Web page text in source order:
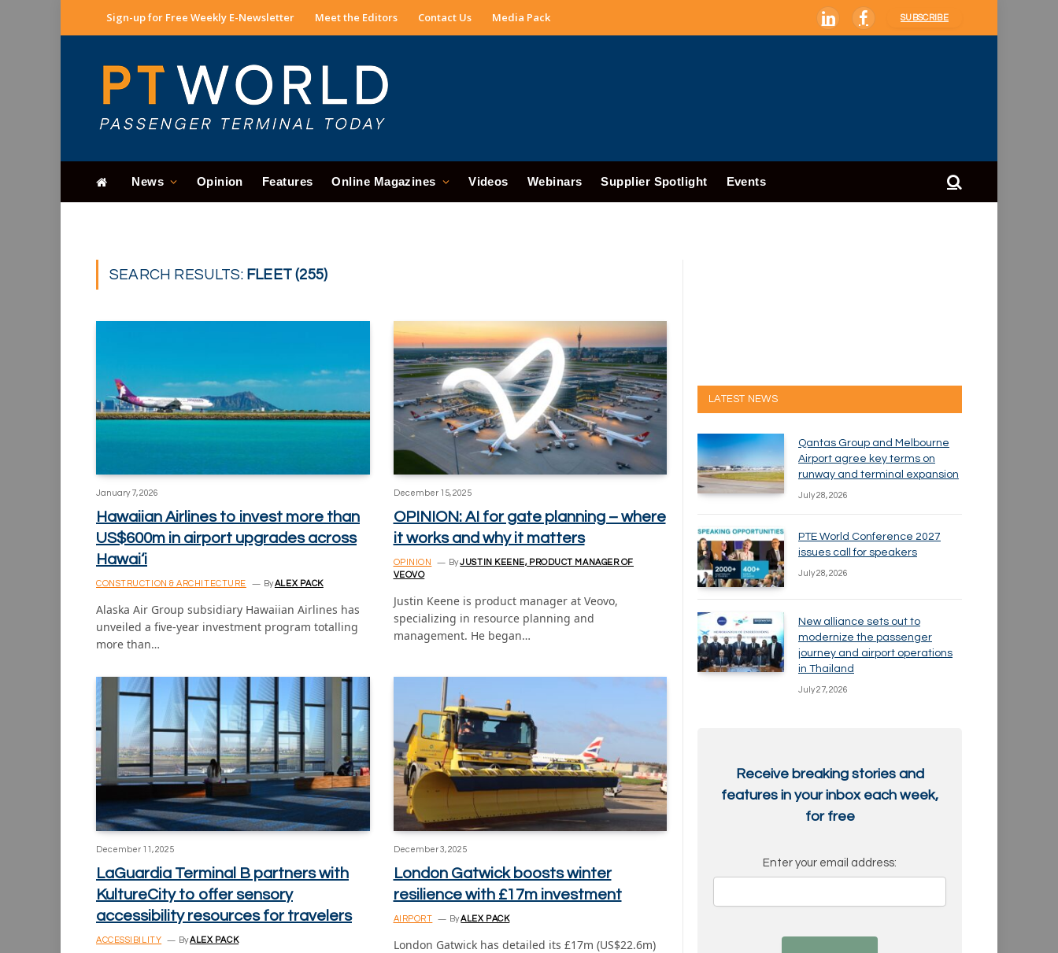
Sign-up for Free Weekly E-Newsletter Meet the Editors Contact Us Media Pack LinkedInFacebook
SUBSCRIBE
News Opinion Features Online Magazines Videos Webinars Supplier Spotlight Events
SEARCH RESULTS: FLEET (255)
January 7, 2026
Hawaiian Airlines to invest more than
US$600m in airport upgrades across
Hawai‘i
CONSTRUCTION & ARCHITECTURE ByALEX PACK
Alaska Air Group subsidiary Hawaiian Airlines has
unveiled a five-year investment program totalling
more than…
December 15, 2025
OPINION: AI for gate planning – where
it works and why it matters
OPINION ByJUSTIN KEENE, PRODUCT MANAGER OF
VEOVO
Justin Keene is product manager at Veovo,
specializing in resource planning and
management. He began…
December 11, 2025
LaGuardia Terminal B partners with
KultureCity to offer sensory
accessibility resources for travelers
ACCESSIBILITY ByALEX PACK
December 3, 2025
London Gatwick boosts winter
resilience with £17m investment
AIRPORT ByALEX PACK
London Gatwick has detailed its £17m (US$22.6m)
LATEST NEWS
Qantas Group and Melbourne
Airport agree key terms on
runway and terminal expansion
July 28, 2026
PTE World Conference 2027
issues call for speakers
July 28, 2026
New alliance sets out to
modernize the passenger
journey and airport operations
in Thailand
July 27, 2026
Receive breaking stories and
features in your inbox each week,
for free
Enter your email address: